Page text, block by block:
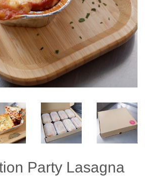
Party Lasagna